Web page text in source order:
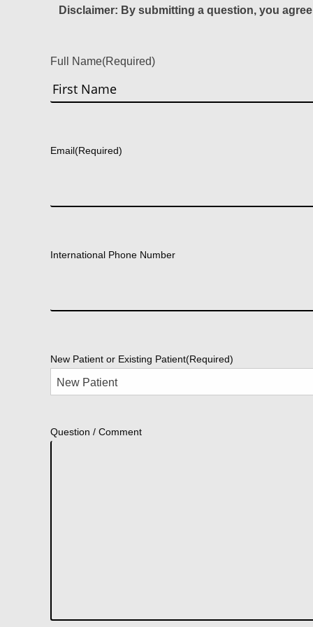
Disclaimer: By submitting a question, you
Full Name(Required)
Email(Required)
International Phone Number
New Patient or Existing Patient(Required)
Question / Comment